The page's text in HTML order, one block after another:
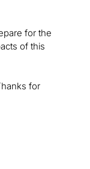
for the
of this
for